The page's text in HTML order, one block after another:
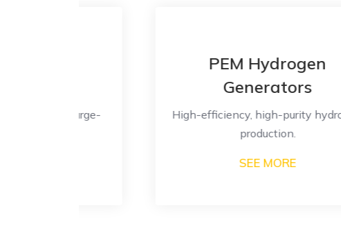
PEM Hydrogen
Generators
High-efficiency, high-purity hydrogen